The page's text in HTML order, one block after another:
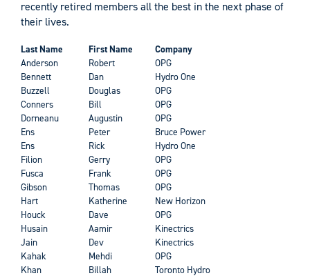
recently retired members all the best in the next phase of
their lives.
Last Name First Name
Company
Anderson
Robert
OPG
Bennett
Dan
Hydro One
Buzzell
Douglas
OPG
Conners
Bill
OPG
Dorneanu
Augustin
OPG
Ens
Peter
Bruce Power
Ens
Rick
Hydro One
Filion
Gerry
OPG
Fusca
Frank
OPG
Gibson
Thomas
OPG
Hart
Katherine
New Horizon
Houck
Dave
OPG
Husain
Aamir
Kinectrics
Jain
Dev
Kinectrics
Kahak
Mehdi
OPG
Khan
Billah
Toronto Hydro